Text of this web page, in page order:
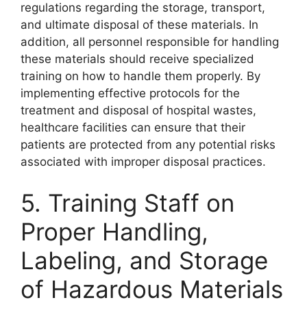
regulations regarding the storage, transport,
and ultimate disposal of these materials. In
addition, all personnel responsible for handling
these materials should receive specialized
training on how to handle them properly. By
implementing effective protocols for the
treatment and disposal of hospital wastes,
healthcare facilities can ensure that their
patients are protected from any potential risks
associated with improper disposal practices.
5. Training Staff on
Proper Handling,
Labeling, and Storage
of Hazardous Materials